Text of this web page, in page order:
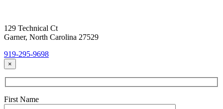
129 Technical Ct
Garner, North Carolina 27529
919-295-9698
×
First Name